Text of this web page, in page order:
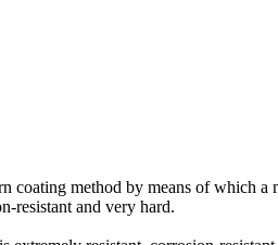
method by means of which
resistant and very hard.